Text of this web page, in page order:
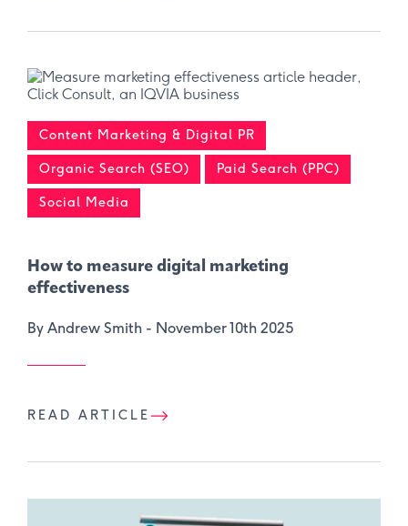
Content Marketing & Digital PR
Organic Search (SEO) Paid Search (PPC)
Social Media
How to measure digital marketing
effectiveness
By Andrew Smith - November 10th 2025
READ ARTICLE